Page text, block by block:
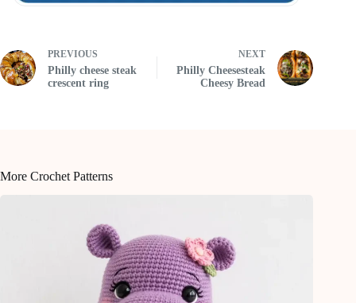
PREVIOUS
Philly cheese steak
crescent ring
NEXT
Philly Cheesesteak
Cheesy Bread
More Crochet Patterns